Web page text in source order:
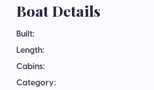
Boat Details
Built:
Length:
Cabins:
Category: